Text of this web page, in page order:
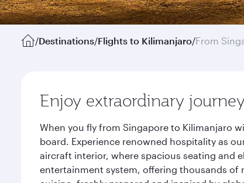
/Destinations/Flights to Kilimanjaro/From
Enjoy extraordinary
When you fly from Singapore to Kilimanjaro
board. Experience renowned hospitality as
aircraft interior, where spacious seating and
entertainment system, offering thousands of